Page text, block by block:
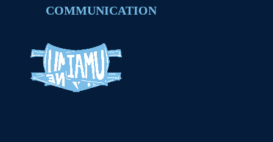
COMMUNICATION